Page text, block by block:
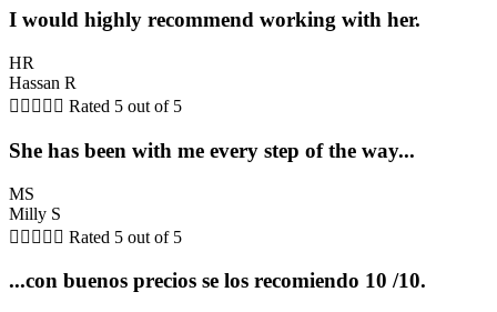
I would highly recommend working with her.
HR
Hassan R
     Rated 5 out of 5
She has been with me every step of the way...
MS
Milly S
     Rated 5 out of 5
...con buenos precios se los recomiendo 10 /10.